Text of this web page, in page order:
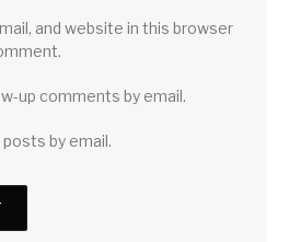
and website in this browser
up comments by email.
by email.